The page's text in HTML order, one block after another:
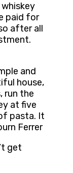
paid for
after all
and
house,
run the
at five
pasta. It
Ferrer
get